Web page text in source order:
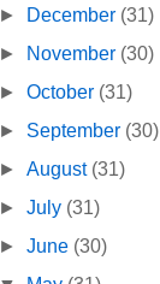
►
December (31)
►
November (30)
►October (31)
► September (30)
►August (31)
►July (31)
►June (30)